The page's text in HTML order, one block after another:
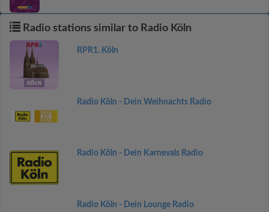
Radio stations similar to Radio Köln
RPR1. Köln
Radio Köln - Dein Weihnachts Radio
Radio Köln - Dein Karnevals Radio
Radio Köln - Dein Lounge Radio